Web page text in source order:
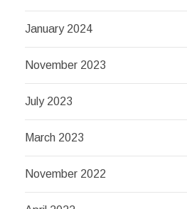
January 2024
November 2023
July 2023
March 2023
November 2022